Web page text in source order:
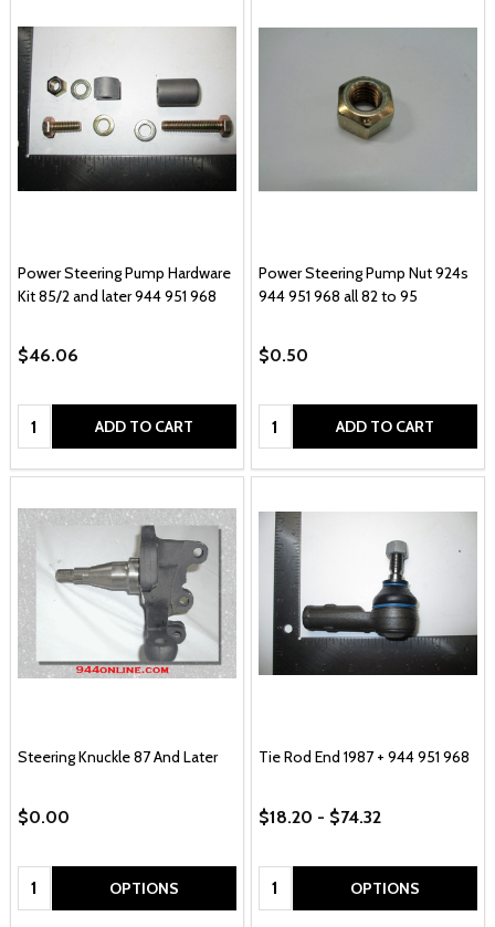
Power Steering Pump Hardware
Kit 85/2 and later 944 951 968
$46.06
Quantity: ADD TO CART
Power Steering Pump Nut 924s
944 951 968 all 82 to 95
$0.50
Quantity: ADD TO CART
Steering Knuckle 87 And Later
$0.00
Quantity: OPTIONS
Tie Rod End 1987 + 944 951 968
$18.20 - $74.32
Quantity: OPTIONS